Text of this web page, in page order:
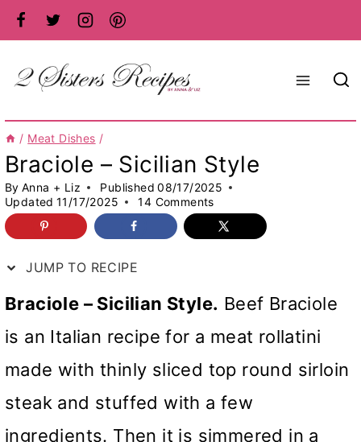
Skip
to
content
/ Meat Dishes /
Braciole – Sicilian Style
By Anna + Liz Published 08/17/2025
Updated 11/17/2025 14 Comments
JUMP TO RECIPE
Braciole – Sicilian Style. Beef Braciole
is an Italian recipe for a meat rollatini
made with thinly sliced top round sirloin
steak and stuffed with a few
ingredients. Then it is simmered in a